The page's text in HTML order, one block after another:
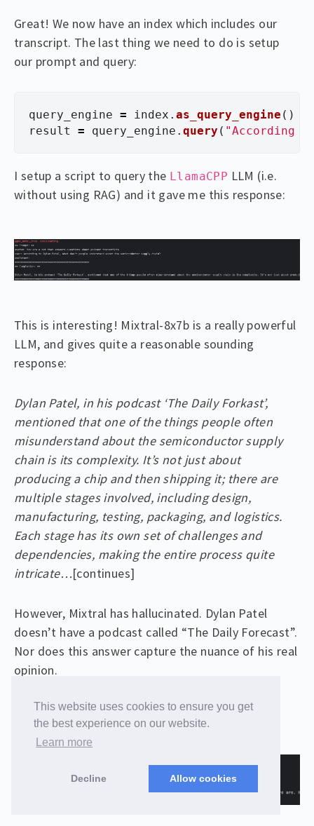
This website uses cookies to ensure you get
the best experience on our website.
Learn more
Decline Allow cookies
Great! We now have an index which includes our
transcript. The last thing we need to do is setup
our prompt and query:
query_engine = index . as_query_engine ()
result
= query_engine . query ( "According
I setup a script to query the LlamaCPP LLM (i.e.
without using RAG) and it gave me this response:
This is interesting! Mixtral-8x7b is a really powerful
LLM, and gives quite a reasonable sounding
response:
Dylan Patel, in his podcast ‘The Daily Forkast’,
mentioned that one of the things people often
misunderstand about the semiconductor supply
chain is its complexity. It’s not just about
producing a chip and then shipping it; there are
multiple stages involved, including design,
manufacturing, testing, packaging, and logistics.
Each stage has its own set of challenges and
dependencies, making the entire process quite
intricate…[continues]
However, Mixtral has hallucinated. Dylan Patel
doesn’t have a podcast called “The Daily Forecast”.
Nor does this answer capture the nuance of his real
opinion.
Here’s the result from our RAG enabled model: